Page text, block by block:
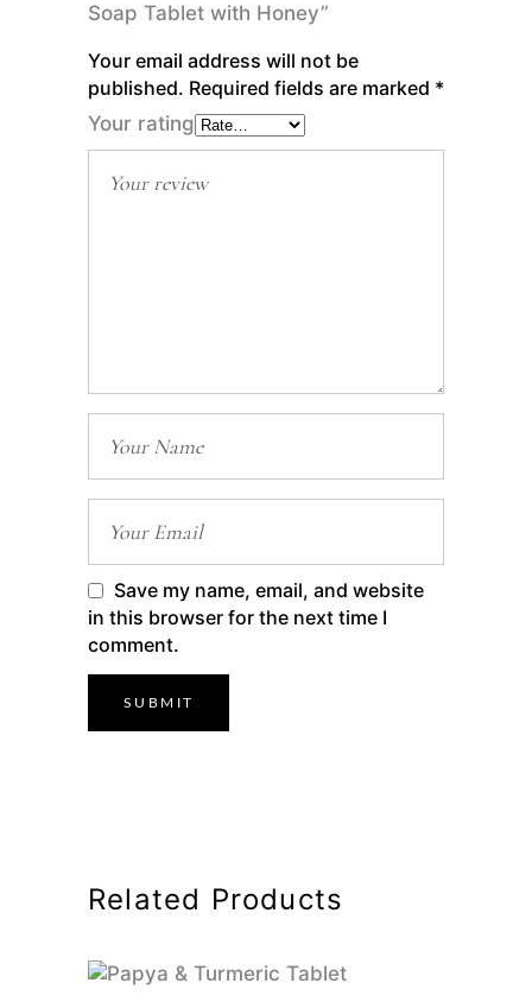
Soap Tablet with Honey”
Your email address will not be
published. Required fields are marked *
Your rating
Save my name, email, and website
in this browser for the next time I
comment.
Related Products